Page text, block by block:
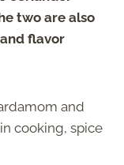
two are also
flavor
and
cooking, spice